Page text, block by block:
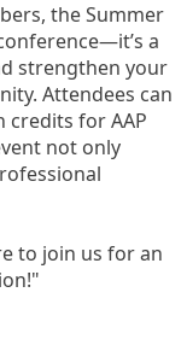
the Summer
a
strengthen your
Attendees can
for AAP
not only
to join us for an